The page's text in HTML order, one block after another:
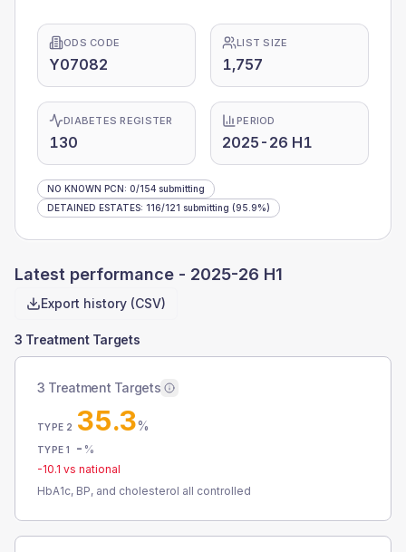
ODS CODE
Y07082
LIST SIZE
1,757
DIABETES REGISTER
130
PERIOD
2025-26 H1
NO KNOWN PCN: 0/154 submitting
DETAINED ESTATES: 116/121 submitting (95.9%)
Latest performance - 2025-26 H1
Export history (CSV)
3 Treatment Targets
3 Treatment Targets
TYPE 2 35.3%
TYPE 1 - %
-10.1 vs national
HbA1c, BP, and cholesterol all controlled